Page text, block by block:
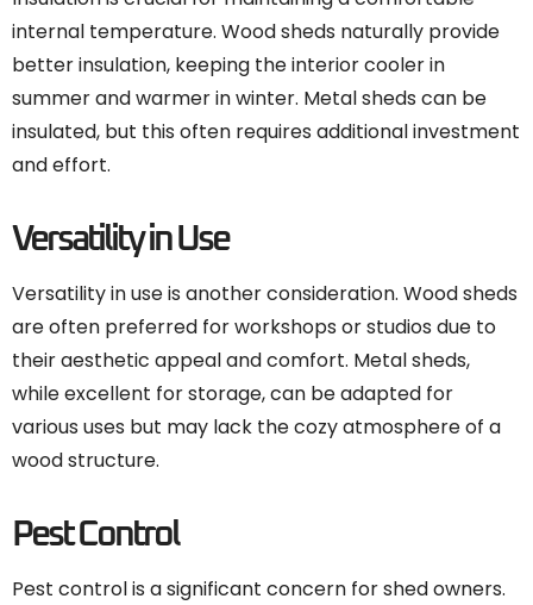
internal temperature. Wood sheds naturally provide
better insulation, keeping the interior cooler in
summer and warmer in winter. Metal sheds can be
insulated, but this often requires additional investment
and effort.
Versatility in Use
Versatility in use is another consideration. Wood sheds
are often preferred for workshops or studios due to
their aesthetic appeal and comfort. Metal sheds,
while excellent for storage, can be adapted for
various uses but may lack the cozy atmosphere of a
wood structure.
Pest Control
Pest control is a significant concern for shed owners.